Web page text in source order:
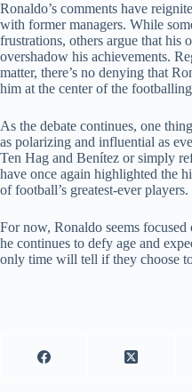
Ronaldo’s comments have
with former managers. While
frustrations, others argue that his
overshadow his achievements.
matter, there’s no denying that
him at the center of the
As the debate continues, one
as polarizing and influential as
Ten Hag and Benítez or simply
have once again highlighted the
of football’s greatest-ever players.
For now, Ronaldo seems
he continues to defy age and
only time will tell if they choose